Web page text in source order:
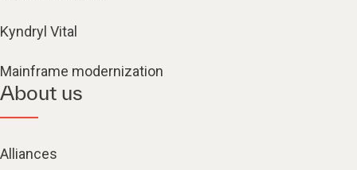
Kyndryl Vital
Mainframe modernization
About us
Alliances